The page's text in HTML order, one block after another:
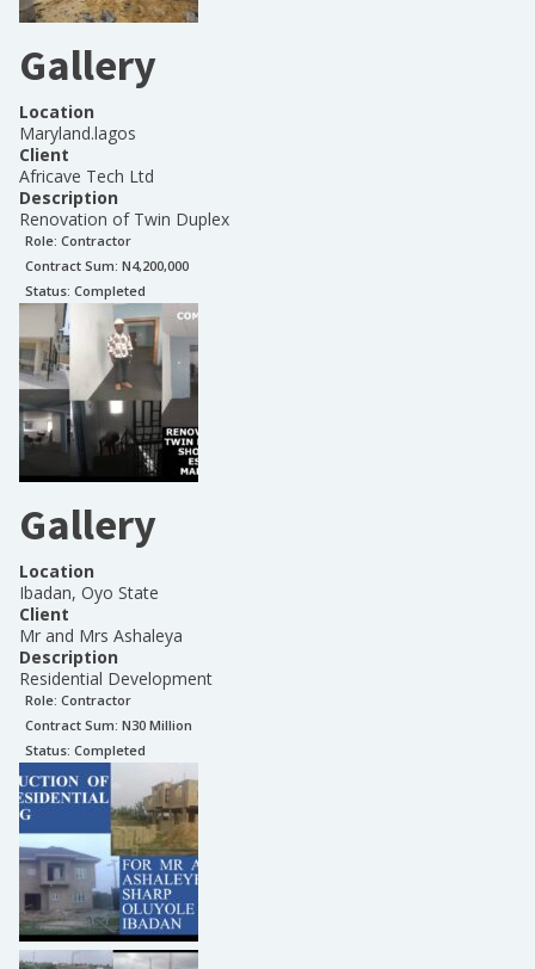
Gallery
Location
Maryland.lagos
Client
Africave Tech Ltd
Description
Renovation of Twin Duplex
Role: Contractor
Contract Sum: N4,200,000
Status: Completed
Gallery
Location
Ibadan, Oyo State
Client
Mr and Mrs Ashaleya
Description
Residential Development
Role: Contractor
Contract Sum: N30 Million
Status: Completed